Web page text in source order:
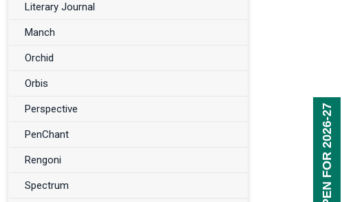
Literary Journal
Manch
Orchid
Orbis
Perspective
PenChant
Rengoni
Spectrum